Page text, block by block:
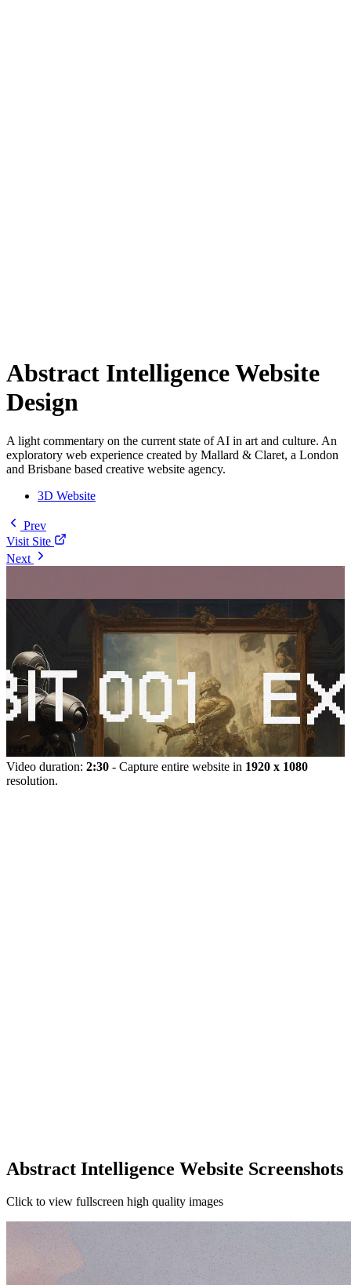
Abstract Intelligence Website
Design
A light commentary on the current state of AI in art and culture. An
exploratory web experience created by Mallard & Claret, a London
and Brisbane based creative website agency.
3D Website
Prev
Visit Site
Next
Video duration: 2:30 - Capture entire website in 1920 x 1080
resolution.
Abstract Intelligence Website Screenshots
Click to view fullscreen high quality images